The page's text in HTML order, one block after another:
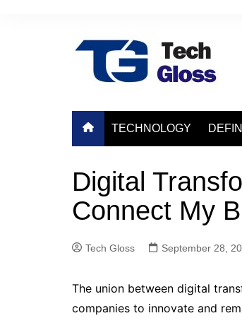
TECHNOLOGY
Digital
Connect My
Tech Gloss September 28,
The union between digital
companies to innovate and